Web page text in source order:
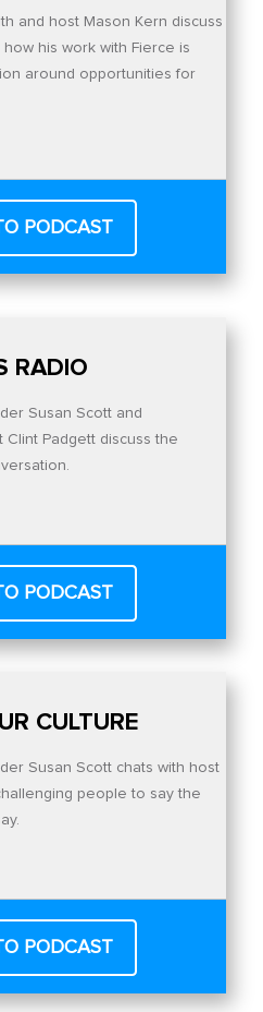
and host Mason Kern discuss
how his work with Fierce is
around opportunities for
PODCAST
RADIO
Susan Scott and
Clint Padgett discuss the
PODCAST
CULTURE
Susan Scott chats with host
people to say the
PODCAST